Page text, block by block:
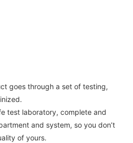
goes through a set of testing,
test laboratory, complete and
and system, so you don’t
of yours.